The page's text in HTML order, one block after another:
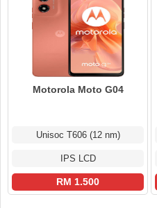
Motorola Moto G04
Unisoc T606 (12 nm)
IPS LCD
RM 1.500